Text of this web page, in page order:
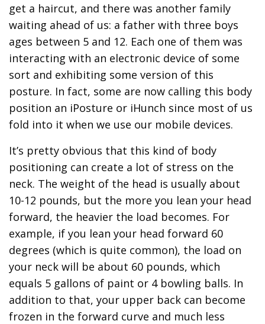
get a haircut, and there was another family
waiting ahead of us: a father with three boys
ages between 5 and 12. Each one of them was
interacting with an electronic device of some
sort and exhibiting some version of this
posture. In fact, some are now calling this body
position an iPosture or iHunch since most of us
fold into it when we use our mobile devices.
It’s pretty obvious that this kind of body
positioning can create a lot of stress on the
neck. The weight of the head is usually about
10-12 pounds, but the more you lean your head
forward, the heavier the load becomes. For
example, if you lean your head forward 60
degrees (which is quite common), the load on
your neck will be about 60 pounds, which
equals 5 gallons of paint or 4 bowling balls. In
addition to that, your upper back can become
frozen in the forward curve and much less